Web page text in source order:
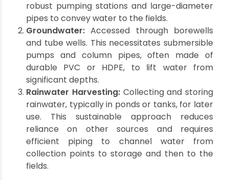
Hydrating the Fields: Types
of Agricultural Water Supply
Systems
Effective water management in agriculture
starts from the source and extends to the crop.
What are the types of agriculture water supply?
Agricultural water supply systemscan be
broadly categorized based on their water